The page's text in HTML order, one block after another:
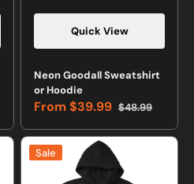
Quick View
Neon Goodall Sweatshirt
or Hoodie
Sale
price
From $39.99 Regular
price
$48.99
Neon
Galileo
Sweatshirt
Sale